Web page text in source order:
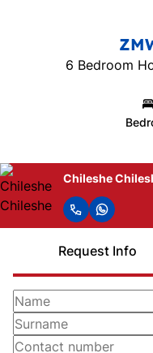
6 Bedroom
Chileshe
Request Info